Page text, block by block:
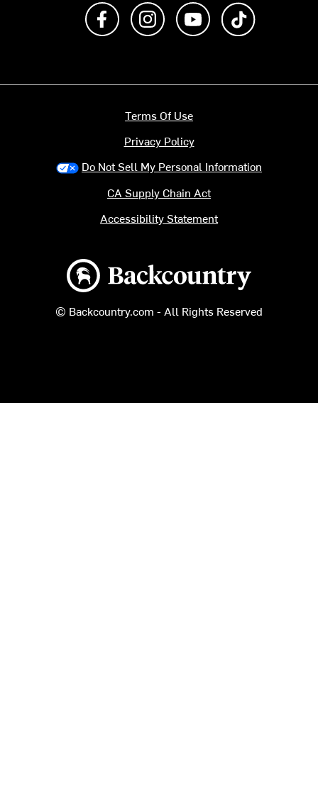
Like us on FacebookFollow us on Instagram
Subscribe to us on
Backcountry logo
© Backcountry.com - All Rights Reserved
Terms Of Use
Privacy Policy
Do Not Sell My Personal Information
CA Supply Chain Act
Accessibility Statement